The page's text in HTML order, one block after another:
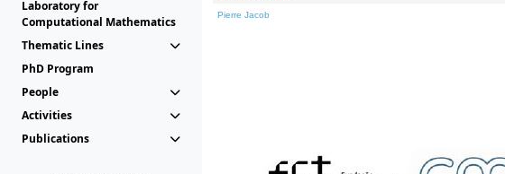
Laboratory for
Computational Mathematics
Thematic Lines
PhD Program
People
Activities
Publications
Pierre Jacob